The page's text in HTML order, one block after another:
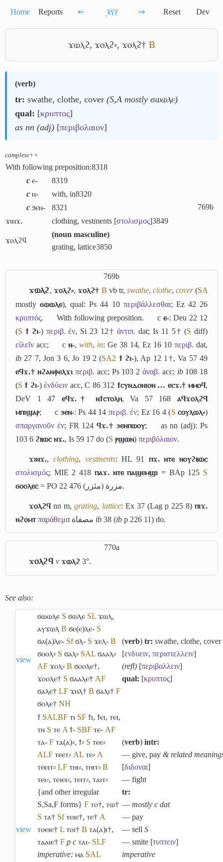
Home Reports ⇐ ͵ⲃ̅ⲩ̅ⲍ̅ ⇒ Reset Dev
ϫⲱⲗϩ, ϫⲟⲗϩ⸗, ϫⲟⲗϩ† B
(verb)
tr: swathe, clothe, cover (S,A mostly ϭⲱⲱⲗⲉ)
qual: [κρυπτος]
as nn (adj) [περιβολαιον]
complete++
With following preposition:8318
769b
c ⲉ-
8319
c ⲛ- with, in8320
c ϧⲉⲛ-
8321
ϫⲓⲛϫ.
clothing, vestments [στολισμος]3849
ϫⲟⲗϩϥ
(noun masculine)
grating, lattice3850
769b
ϫⲱⲗϩ,ϫⲟⲗϩ⸗,ϫⲟⲗϩ† B vb tr, swathe, clothe, cover(SA
mostlyϭⲱⲱⲗⲉ), qual: Ps 44 10 περιβάλλεσθαι; Ez 42 26
κρυπτός. With following preposition. c ⲉ-: Deu 22 12
(S ϯ ϩⲓ-) περιβ. ἐν, Si 23 12†ἀντιπ. dat; Is 11 5† (S diff)
εἱλεῖν acc; cⲛ-,with, in: Ge 38 14, Ez 16 10περιβ. dat,
ib 27 7, Jon 3 6, Jo 19 2 (SA2 ϯ ϩⲓ-), Ap 12 1†, Va 57 49
ⲉϥϫ.† ⲛϩⲁⲛⲫⲉⲗϫⲓ περιβ. acc; Ps 103 2 ἀναβ. acc; ib108 18
(S ϯ ϩⲓ-)ἐνδύειν acc, C 86 312 ϯⲥⲩⲛⲇⲟⲛⲓⲟⲛ … ⲉⲥϫ.† ⲙⲙⲟϥ,
DeV 1 47 ⲉϥϫ.† ⲛϯⲥⲧⲟⲗⲏ, Va 57 168ⲁϥϫⲟⲗϩϥ
ⲙⲡⲓϣⲁⲣ; c ϧⲉⲛ-: Ps 44 14 περιβ. ἐν; Ez 16 4 (S ⲥⲟⲩⲗⲱⲗ⸗)
σπαργανοῦν ἐν; FR 124ϥϫ.† ϧⲉⲛⲡⲱⲟⲩ;
as nn (adj): Ps
103 6 ϩⲃⲱⲥ ⲛϫ., Is 59 17 do (S ⲣϣⲱⲛ) περιβόλαιον.
ϫⲓⲛϫ., clothing, vestments: HL 91 ⲡϫ. ⲛⲧⲉ ⲛⲟⲩϩⲃⲱⲥ
στολισμός; MIE 2 418 ⲡⲁϫ. ⲛⲧⲉ ⲡⲁϣⲉⲙϣⲓ = BAp 125 S
ϭⲟⲟⲗⲉⲥ= PO 22 476 مزرة (مئزر ).
ϫⲟⲗϩϥ nn m,grating, lattice: Ex 37 (Lag p 225 8)ⲡⲓϫ.
ⲛϩⲟⲙⲧ παράθεμα مصفاة ib 38 (ib p 226 11) do.
770a
ϫⲟⲗϩϥ v ϫⲱⲗϩ 3°.
See also:
view
ϭⲱⲱⲗⲉ S ϭⲱⲗⲉ SL ϫⲱⲗ,
ⲁⲩϫⲱⲗ B ϭⲉ(ⲉ)ⲗⲉ- S
ϭⲁ(ⲁ)ⲗⲉ- Sf ϭⲗ- S ϫⲉⲗ- B
ϭⲟⲟⲗ⸗ S ϭⲁⲗ⸗ SAL ϭⲁⲁⲗ⸗
AF ϫⲟⲗ⸗ B ϭⲟⲟⲗⲉ†,
ϫⲟⲟⲗⲉ† S ϭⲁⲁⲗⲉ† AF
ϭⲁⲗⲉ† LF ϫⲏⲗ† B ϭⲁⲗⲓ† F
ϭⲟⲗⲉ† NH
(verb) tr: swathe, clothe, cover
[ενδυειν, περιστελλειν]
(refl) [περιβαλλειν]
qual: [κρυπτος]
view
ϯ SALBF ⲧⲓ SF ϯⲓ, ϯⲉⲓ, ⲧⲉⲓ,
ⲧⲛ S ⲧⲉ A ϯ- SBF ⲧⲉ- AF
ⲧⲁ- F ⲧⲁ(ⲁ)⸗, ϯ⸗ S ⲧⲉⲉ⸗
ALF ⲧⲉⲉⲧ⸗ AL ⲧⲉ⸗ A
ⲧⲉⲉⲓⲧ⸗ LF ⲧⲏⲓ⸗, ⲧⲏⲓⲧ⸗ B
ⲧⲉⲓ⸗, ⲧⲉⲓⲉⲓ⸗, ⲧⲉⲓⲧ⸗, ⲧⲁⲓⲧ⸗
{and other irregular
S,Sa,F forms} F ⲧⲟ†, ⲧⲱ†
S ⲧⲁ† Sf ⲧⲉⲓⲉ†, ⲧⲉ† A
ⲧⲟⲉⲓⲉ† L ⲧⲟⲓ† B ⲧⲁ(ⲁ)ⲓ†,
ⲧⲁⲁⲓⲉ† F p c ⲧⲁⲓ- SLF
imperative: ⲙⲁ SAL
(verb) intr:
― give, pay & related
[διδοναι]
― fight
tr:
― mostly c dat
― pay
― sell S
― smite [τυπτειν]
imperative